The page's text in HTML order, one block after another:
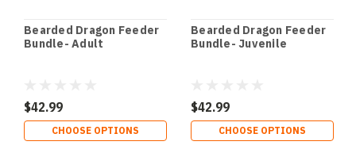
Bearded Dragon Feeder
Bundle- Adult
$42.99
CHOOSE OPTIONS
Bearded Dragon Feeder
Bundle- Juvenile
$42.99
CHOOSE OPTIONS